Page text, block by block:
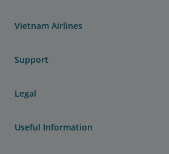
Vietnam Airlines
Support
Legal
Useful Information